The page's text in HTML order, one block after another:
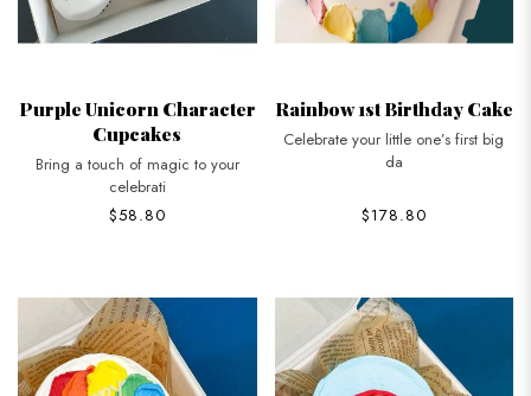
Purple Unicorn Character
Cupcakes
Bring a touch of magic to your
celebrati
$58.80
Rainbow 1st Birthday Cake
Celebrate your little one’s first big
da
$178.80